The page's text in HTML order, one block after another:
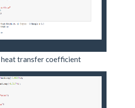
transfer coefficient